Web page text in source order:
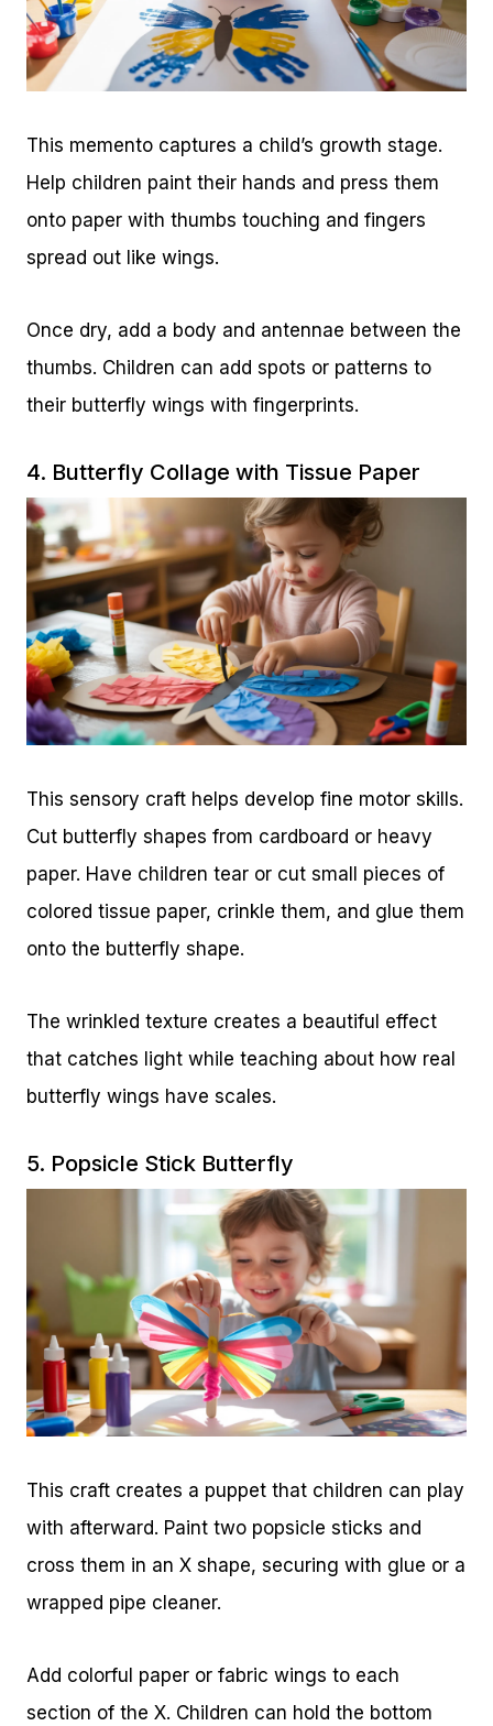
This memento captures a child’s growth stage.
Help children paint their hands and press them
onto paper with thumbs touching and fingers
spread out like wings.
Once dry, add a body and antennae between the
thumbs. Children can add spots or patterns to
their butterfly wings with fingerprints.
4. Butterfly Collage with Tissue Paper
This sensory craft helps develop fine motor skills.
Cut butterfly shapes from cardboard or heavy
paper. Have children tear or cut small pieces of
colored tissue paper, crinkle them, and glue them
onto the butterfly shape.
The wrinkled texture creates a beautiful effect
that catches light while teaching about how real
butterfly wings have scales.
5. Popsicle Stick Butterfly
This craft creates a puppet that children can play
with afterward. Paint two popsicle sticks and
cross them in an X shape, securing with glue or a
wrapped pipe cleaner.
Add colorful paper or fabric wings to each
section of the X. Children can hold the bottom